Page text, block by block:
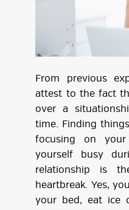
From previous
attest to the fact
over a
time. Finding
focusing on
yourself busy
relationship is
heartbreak. Yes,
your bed, eat ice